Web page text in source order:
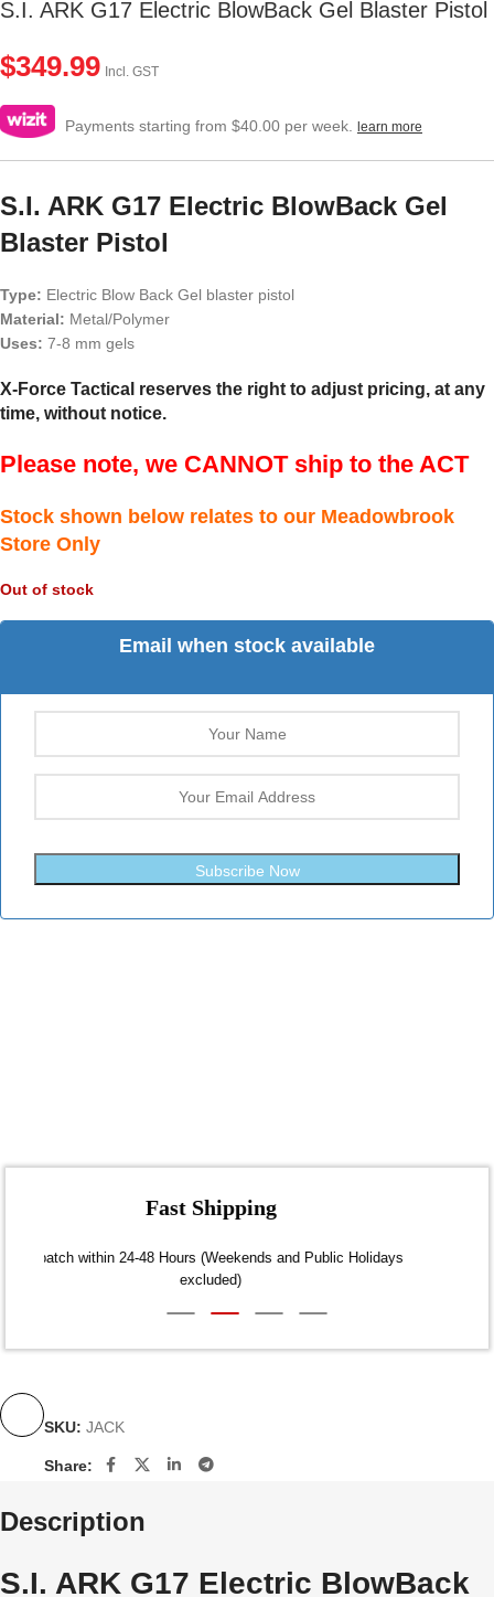
S.I. ARK G17 Electric BlowBack Gel Blaster Pistol
$349.99 Incl. GST
Payments starting from $40.00 per week. learn more
S.I. ARK G17 Electric BlowBack Gel
Blaster Pistol
Type: Electric Blow Back Gel blaster pistol
Material: Metal/Polymer
Uses: 7-8 mm gels
X-Force Tactical reserves the right to adjust pricing, at any
time, without notice.
Please note, we CANNOT ship to the ACT
Stock shown below relates to our Meadowbrook
Store Only
Out of stock
Email when stock available
Subscribe Now
Fast Shipping
Dispatch within 24-48 Hours (Weekends and Public Holidays
excluded)
SKU: JACK
Share:
Description
S.I. ARK G17 Electric BlowBack